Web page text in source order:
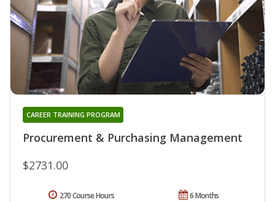
Procurement & Purchasing Management
CAREER TRAINING PROGRAM
$2731.00
6 Months
270 Course Hours